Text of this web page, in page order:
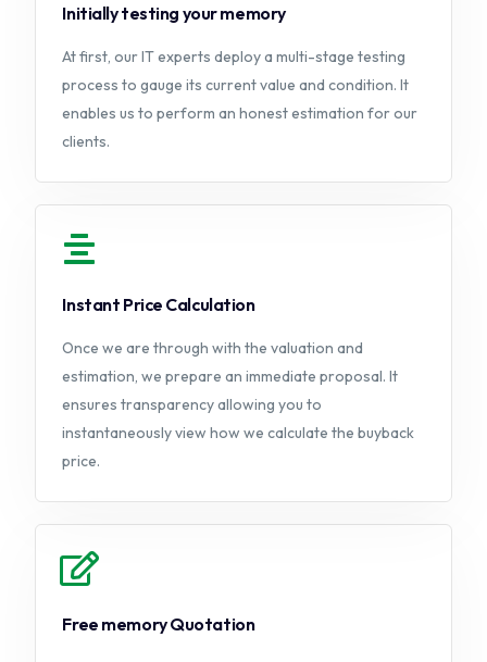
Initially testing your memory
At first, our IT experts deploy a multi-stage testing
process to gauge its current value and condition. It
enables us to perform an honest estimation for our
clients.
Instant Price Calculation
Once we are through with the valuation and
estimation, we prepare an immediate proposal. It
ensures transparency allowing you to
instantaneously view how we calculate the buyback
price.
Free memory Quotation